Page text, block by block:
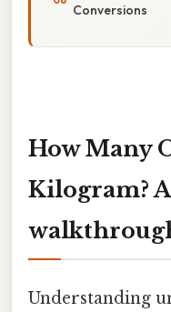
Conversions
How Many
Kilogram?
Understanding